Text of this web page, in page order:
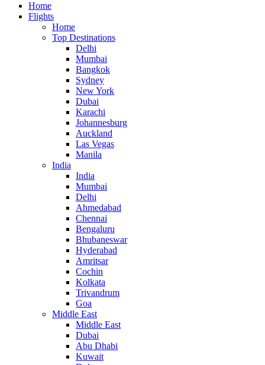
Home
Flights
Home
Top Destinations
Delhi
Mumbai
Bangkok
Sydney
New York
Dubai
Karachi
Johannesburg
Auckland
Las Vegas
Manila
India
India
Mumbai
Delhi
Ahmedabad
Chennai
Bengaluru
Bhubaneswar
Hyderabad
Amritsar
Cochin
Kolkata
Trivandrum
Goa
Middle East
Middle East
Dubai
Abu Dhabi
Kuwait